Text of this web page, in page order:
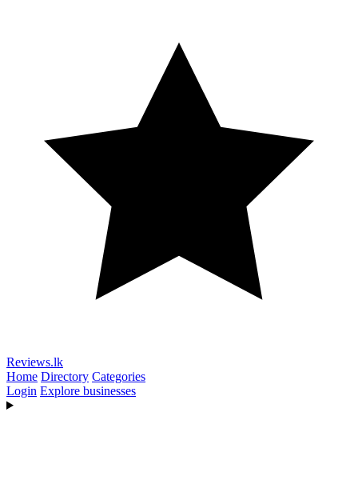
Reviews.lk
Home Directory Categories
Login Explore businesses